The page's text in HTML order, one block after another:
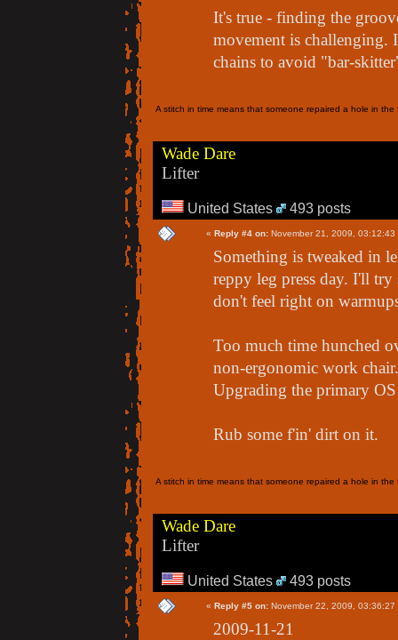
It's true - finding the
movement is challenging.
chains to avoid "bar-
A stitch in time means that someone repaired a hole in
Wade Dare
Lifter
United States 493 posts
« Reply #4 on: November 21, 2009, 03:12:43
Something is tweaked in
reppy leg press day. I'll
don't feel right on
Too much time hunched
non-ergonomic work
Upgrading the primary
Rub some f'in' dirt on it.
A stitch in time means that someone repaired a hole in
Wade Dare
Lifter
United States 493 posts
« Reply #5 on: November 22, 2009, 03:36:27
2009-11-21